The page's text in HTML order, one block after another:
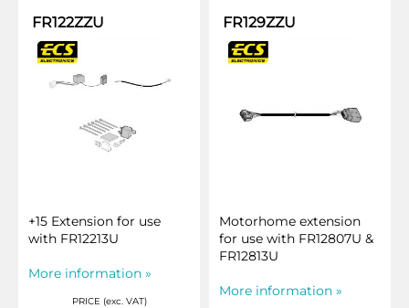
FR122ZZU
+15 Extension for use
with FR12213U
More information »
PRICE (exc. VAT)
FR129ZZU
Motorhome extension
for use with FR12807U &
FR12813U
More information »